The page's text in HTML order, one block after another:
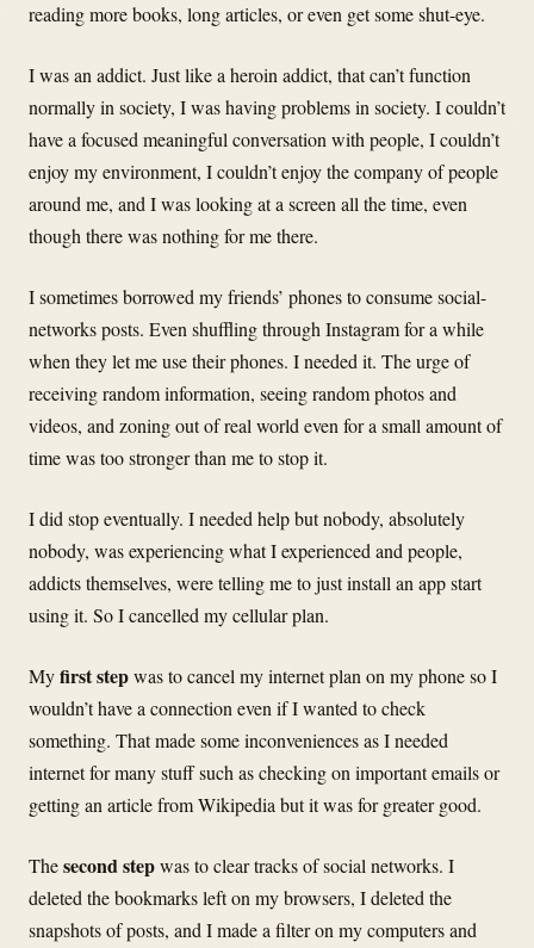
reading more books, long articles, or even get some shut-eye.
I was an addict. Just like a heroin addict, that can’t function
normally in society, I was having problems in society. I couldn’t
have a focused meaningful conversation with people, I couldn’t
enjoy my environment, I couldn’t enjoy the company of people
around me, and I was looking at a screen all the time, even
though there was nothing for me there.
I sometimes borrowed my friends’ phones to consume social-
networks posts. Even shuffling through Instagram for a while
when they let me use their phones. I needed it. The urge of
receiving random information, seeing random photos and
videos, and zoning out of real world even for a small amount of
time was too stronger than me to stop it.
I did stop eventually. I needed help but nobody, absolutely
nobody, was experiencing what I experienced and people,
addicts themselves, were telling me to just install an app start
using it. So I cancelled my cellular plan.
Myfirst stepwas to cancel my internet plan on my phone so I
wouldn’t have a connection even if I wanted to check
something. That made some inconveniences as I needed
internet for many stuff such as checking on important emails or
getting an article from Wikipedia but it was for greater good.
Thesecond stepwas to clear tracks of social networks. I
deleted the bookmarks left on my browsers, I deleted the
snapshots of posts, and I made a filter on my computers and